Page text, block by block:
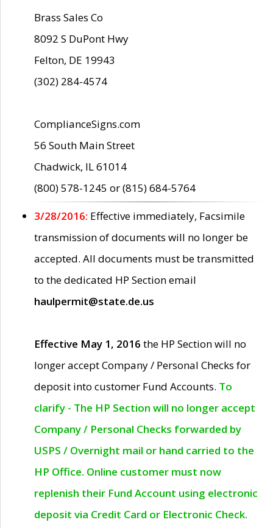
Brass Sales Co
8092 S DuPont Hwy
Felton, DE 19943
(302) 284-4574
ComplianceSigns.com
56 South Main Street
Chadwick, IL 61014
(800) 578-1245 or (815) 684-5764
3/28/2016: Effective immediately, Facsimile
transmission of documents will no longer be
accepted. All documents must be transmitted
to the dedicated HP Section email
haulpermit@state.de.us
Effective May 1, 2016 the HP Section will no
longer accept Company / Personal Checks for
deposit into customer Fund Accounts. To
clarify - The HP Section will no longer accept
Company / Personal Checks forwarded by
USPS / Overnight mail or hand carried to the
HP Office. Online customer must now
replenish their Fund Account using electronic
deposit via Credit Card or Electronic Check.